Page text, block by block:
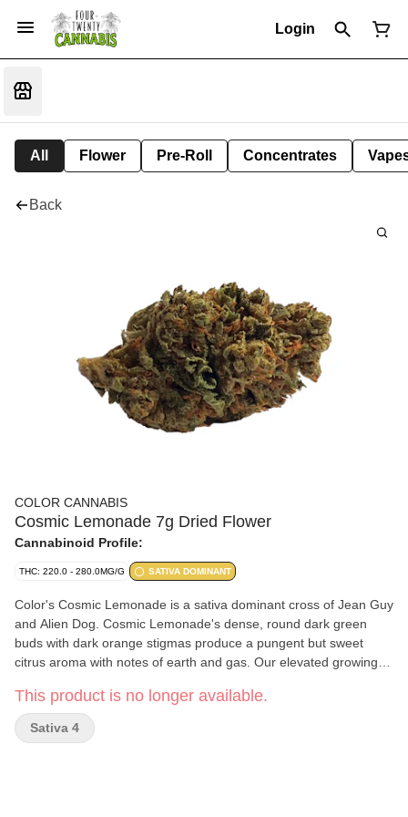
Login
All Flower Pre-Roll Concentrates
Back
COLOR CANNABIS
Cosmic Lemonade 7g Dried Flower
Cannabinoid Profile:
THC: 220.0 - 280.0MG/G SATIVA DOMINANT
Color's Cosmic Lemonade is a sativa dominant cross of Jean Guy
and Alien Dog. Cosmic Lemonade's dense, round dark green
buds with dark orange stigmas produce a pungent but sweet
citrus aroma with notes of earth and gas. Our elevated growing
hang drying, offer a consistent smoking experience. Cultivated
with care and nitrogen packaged for freshness.
This product is no longer available.
Sativa 4